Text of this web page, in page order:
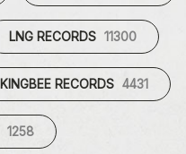
LNG RECORDS 11300
KINGBEE RECORDS 4431
1258